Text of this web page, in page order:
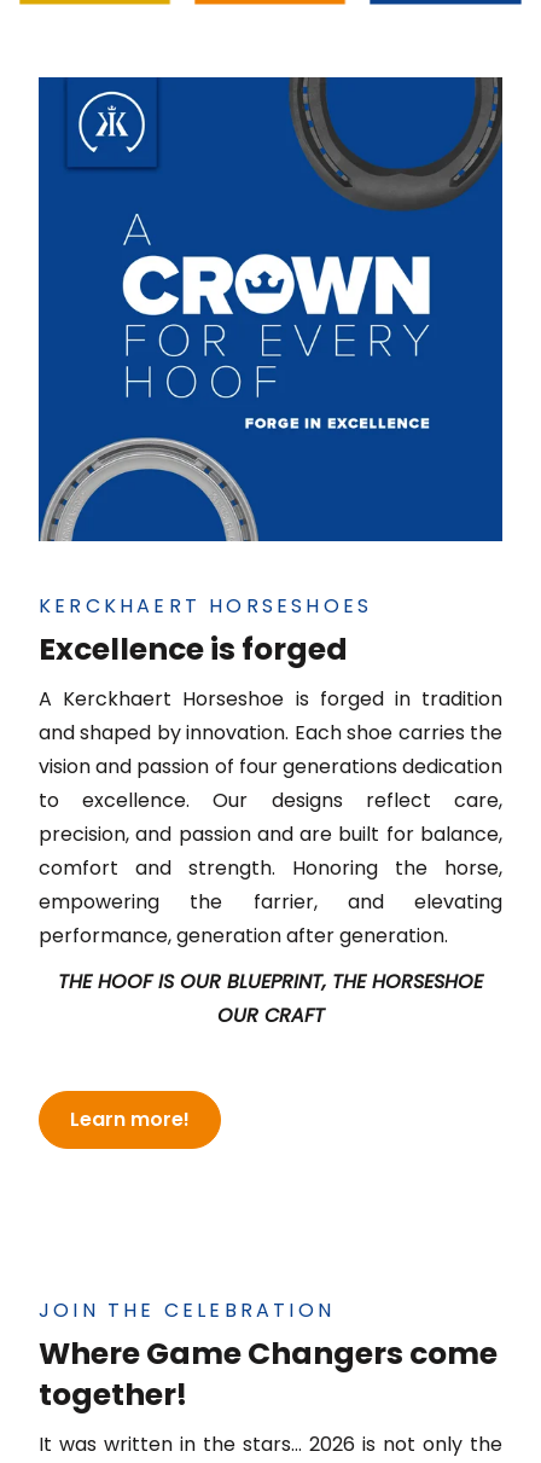
KERCKHAERT HORSESHOES
Excellence is forged
A Kerckhaert Horseshoe is forged in tradition
and shaped by innovation. Each shoe carries the
vision and passion of four generations dedication
to excellence. Our designs reflect care,
precision, and passion and are built for balance,
comfort and strength. Honoring the horse,
empowering the farrier, and elevating
performance, generation after generation.
THE HOOF IS OUR BLUEPRINT, THE HORSESHOE
OUR CRAFT
Learn more!
JOIN THE CELEBRATION
Where Game Changers come
together!
It was written in the stars... 2026 is not only the